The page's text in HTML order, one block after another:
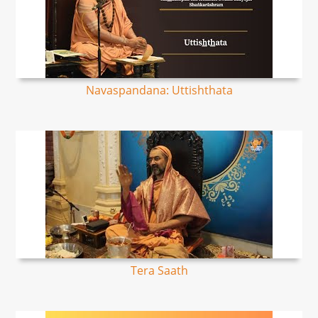
Navaspandana: Uttishthata
Tera Saath